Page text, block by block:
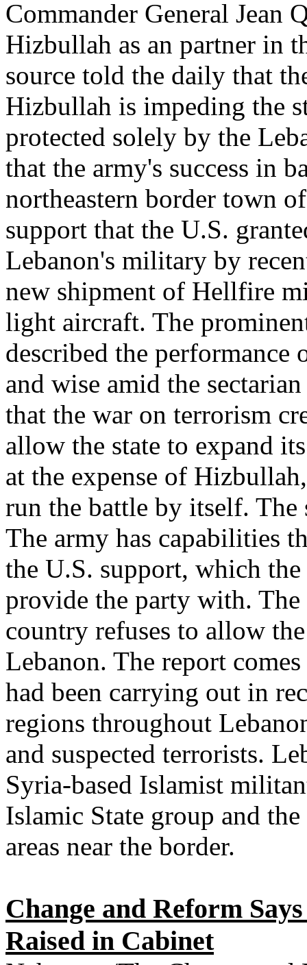
Commander General Jean
Hizbullah as an partner in
source told the daily that
Hizbullah is impeding the
protected solely by the
that the army's success in
northeastern border town
support that the U.S.
Lebanon's military by
new shipment of Hellfire
light aircraft. The
described the performance
and wise amid the
that the war on terrorism
allow the state to expand
at the expense of
run the battle by itself. The
The army has capabilities
the U.S. support, which
provide the party with.
country refuses to allow
Lebanon. The report
had been carrying out in
regions throughout
and suspected terrorists.
Syria-based Islamist
Islamic State group and
areas near the border.
Change and Reform
Raised in Cabinet